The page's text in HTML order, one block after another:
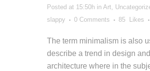
Posted at 15:50h in Art,
slappy
0 Comments 85 Likes
The term minimalism is also
describe a trend in design and
architecture where in the